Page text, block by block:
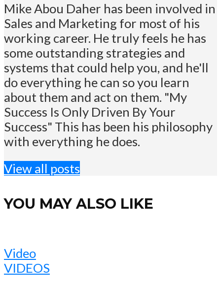
Mike Abou Daher has been involved in
Sales and Marketing for most of his
working career. He truly feels he has
some outstanding strategies and
systems that could help you, and he'll
do everything he can so you learn
about them and act on them. "My
Success Is Only Driven By Your
Success" This has been his philosophy
with everything he does.
View all posts
YOU MAY ALSO LIKE
Video
VIDEOS